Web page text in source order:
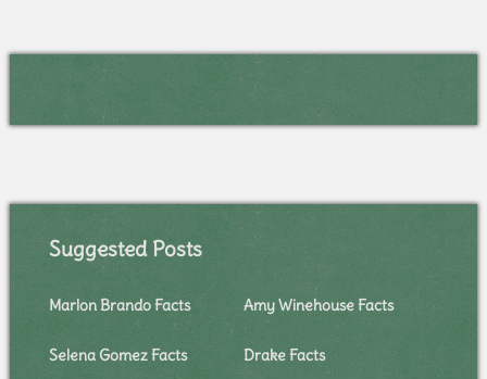
Suggested Posts
Marlon Brando Facts Amy Winehouse Facts
Selena Gomez Facts Drake Facts